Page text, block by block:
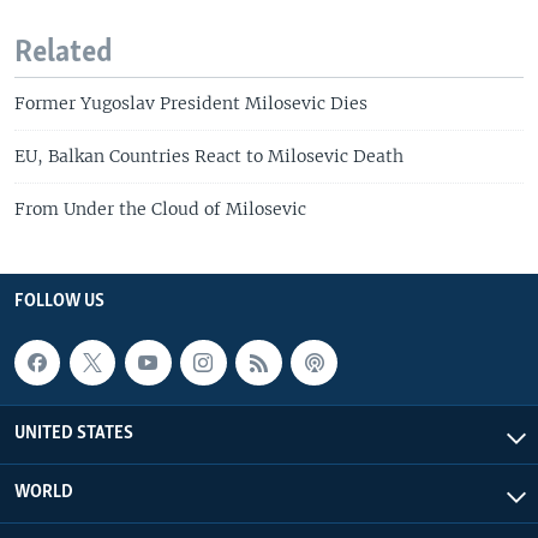
Related
Former Yugoslav President Milosevic Dies
EU, Balkan Countries React to Milosevic Death
From Under the Cloud of Milosevic
FOLLOW US
UNITED STATES
WORLD